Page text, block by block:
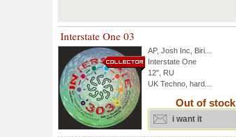
Interstate One 03
AP, Josh Inc Biri
Interstate One
12", RU
UK Techno, hard...
Out of stock
i want it